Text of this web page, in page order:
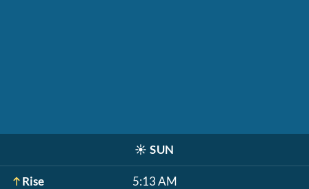
☀️ SUN
Rise 5:13 AM